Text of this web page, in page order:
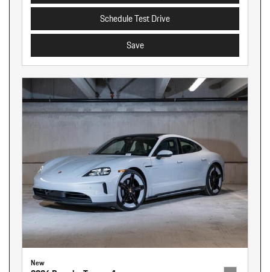
Schedule Test Drive
Save
New